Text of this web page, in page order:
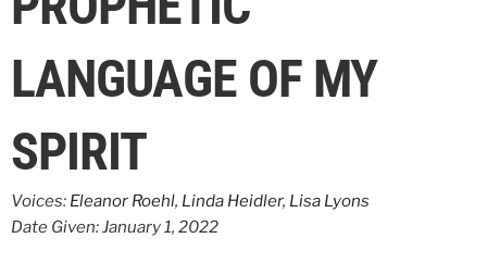
LANGUAGE OF MY
SPIRIT
Voices: Eleanor Roehl, Linda Heidler, Lisa Lyons
Date Given: January 1, 2022